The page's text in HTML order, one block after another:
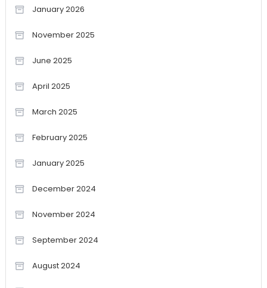
January 2026
November 2025
June 2025
April 2025
March 2025
February 2025
January 2025
December 2024
November 2024
September 2024
August 2024